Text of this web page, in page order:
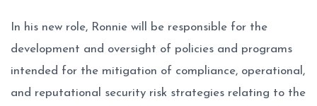
In his new role, Ronnie will be responsible for the
development and oversight of policies and programs
intended for the mitigation of compliance, operational,
and reputational security risk strategies relating to the